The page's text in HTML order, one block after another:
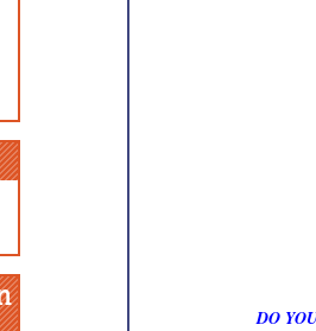
DO